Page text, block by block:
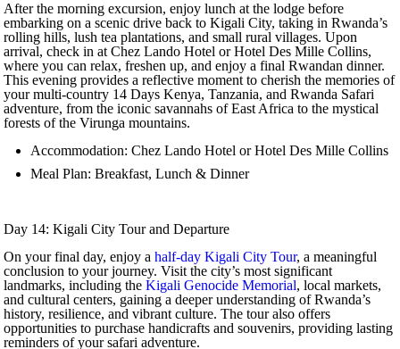
After the morning excursion, enjoy lunch at the lodge before
embarking on a scenic drive back to Kigali City, taking in Rwanda’s
rolling hills, lush tea plantations, and small rural villages. Upon
arrival, check in at Chez Lando Hotel or Hotel Des Mille Collins,
where you can relax, freshen up, and enjoy a final Rwandan dinner.
This evening provides a reflective moment to cherish the memories of
your multi-country 14 Days Kenya, Tanzania, and Rwanda Safari
adventure, from the iconic savannahs of East Africa to the mystical
forests of the Virunga mountains.
Accommodation: Chez Lando Hotel or Hotel Des Mille Collins
Meal Plan: Breakfast, Lunch & Dinner
Day 14: Kigali City Tour and Departure
On your final day, enjoy ahalf-day Kigali City Tour, a meaningful
conclusion to your journey. Visit the city’s most significant
landmarks, including theKigali Genocide Memorial, local markets,
and cultural centers, gaining a deeper understanding of Rwanda’s
history, resilience, and vibrant culture. The tour also offers
opportunities to purchase handicrafts and souvenirs, providing lasting
reminders of your safari adventure.